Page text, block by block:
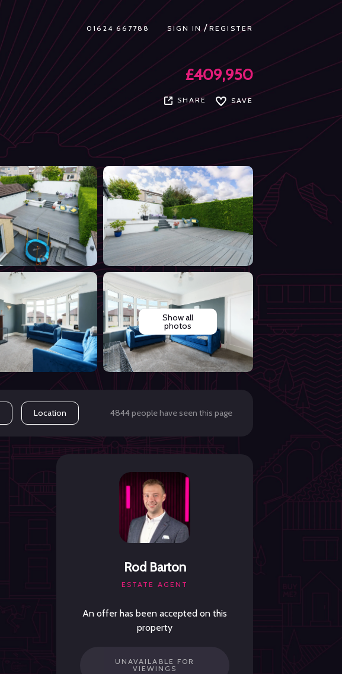
01624 667788 SIGN IN/REGISTER
£409,950
SHARE SAVE
Show all
photos
Location 4844 people have seen this page
Rod Barton
ESTATE AGENT
An offer has been accepted on this
property
UNAVAILABLE FOR
VIEWINGS